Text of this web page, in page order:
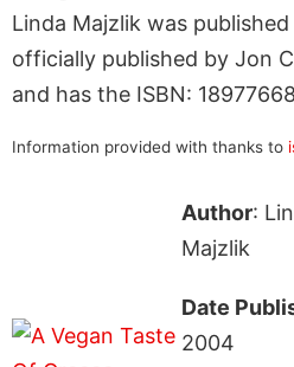
Linda Majzlik was
officially published by Jon
and has the ISBN:
Information provided with thanks to
Author:
Majzlik
Date
2004